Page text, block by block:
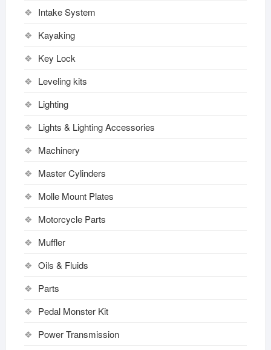
Intake System
Kayaking
Key Lock
Leveling kits
Lighting
Lights & Lighting Accessories
Machinery
Master Cylinders
Molle Mount Plates
Motorcycle Parts
Muffler
Oils & Fluids
Parts
Pedal Monster Kit
Power Transmission